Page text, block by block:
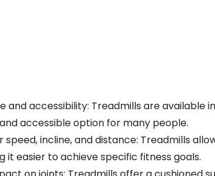
and accessibility: Treadmills are available
accessible option for many people.
speed, incline, and distance: Treadmills
it easier to achieve specific fitness goals.